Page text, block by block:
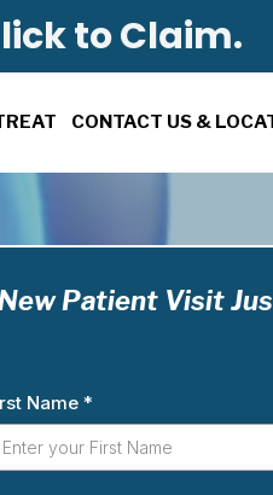
to Claim.
CONTACT US &
Patient Visit
Name *